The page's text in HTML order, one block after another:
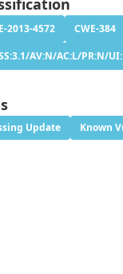
2013-4572
CWE-384
AV:N/AC:L/PR:N/
Update Known